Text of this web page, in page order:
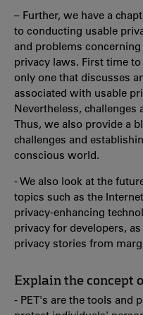
– Further, we have a
to conducting usable
and problems
privacy laws. First time
only one that discusses
associated with usable
Nevertheless,
Thus, we also provide a
challenges and
conscious world.
- We also look at the
topics such as the
privacy-enhancing
privacy for developers,
privacy stories from
Explain the concept
- PET's are the tools and